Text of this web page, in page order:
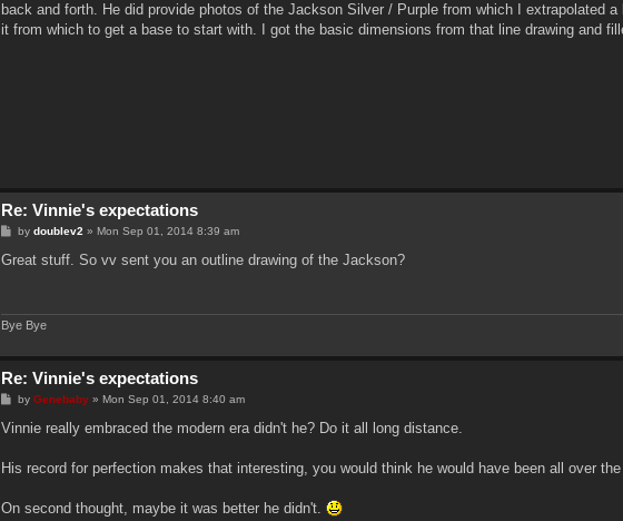
back and forth. He did provide photos of the Jackson Silver / Purple from which I extrapolated
it from which to get a base to start with. I got the basic dimensions from that line drawing and
Re: Vinnie's expectations
P
s
bydoublev2 »Mon Sep 01, 2014 8:39 am
Great stuff. So vv sent you an outline drawing of the Jackson?
Bye Bye
Re: Vinnie's expectations
P
s
byGenebaby » Mon Sep 01, 2014 8:40 am
Vinnie really embraced the modern era didn't he? Do it all long distance.
His record for perfection makes that interesting, you would think he would have been all over
On second thought, maybe it was better he didn't.